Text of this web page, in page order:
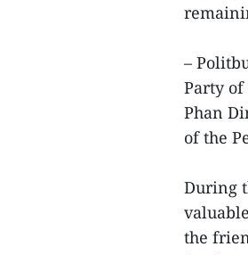
–
Party
Phan
of the
During
the